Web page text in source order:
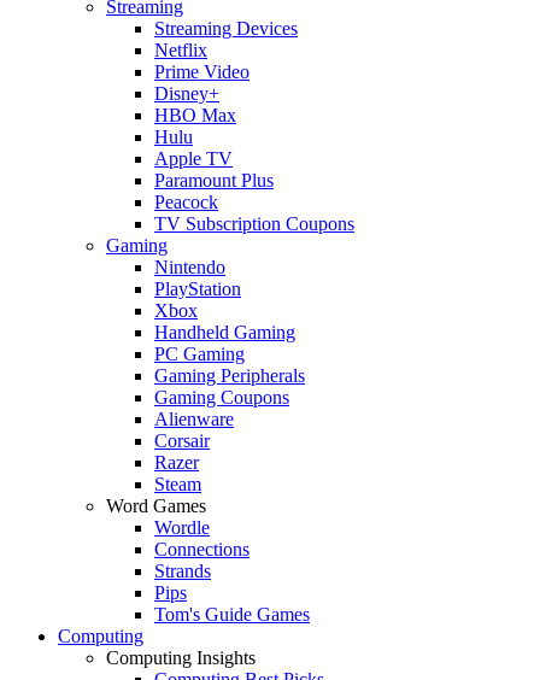
Streaming
Streaming Devices
Netflix
Prime Video
Disney+
HBO Max
Hulu
Apple TV
Paramount Plus
Peacock
TV Subscription Coupons
Gaming
Nintendo
PlayStation
Xbox
Handheld Gaming
PC Gaming
Gaming Peripherals
Gaming Coupons
Alienware
Corsair
Razer
Steam
Word Games
Wordle
Connections
Strands
Pips
Tom's Guide Games
Computing
Computing Insights